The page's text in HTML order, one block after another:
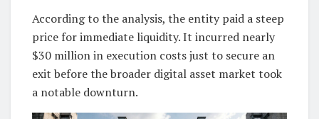
According to the analysis, the entity paid a steep
price for immediate liquidity. It incurred nearly
$30 million in execution costs just to secure an
exit before the broader digital asset market took
a notable downturn.